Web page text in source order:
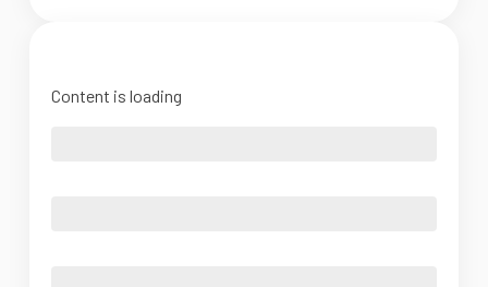
Content is loading